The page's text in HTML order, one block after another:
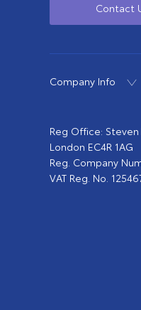
Contact
Company Info
Reg Office:
London EC4R 1AG
Reg. Company
VAT Reg. No.